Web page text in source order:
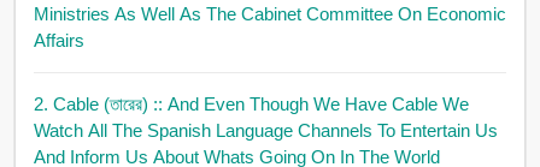
Ministries As Well As The Cabinet Committee On Economic
Affairs
2. Cable (তারের) :: And Even Though We Have Cable We
Watch All The Spanish Language Channels To Entertain Us
And Inform Us About Whats Going On In The World